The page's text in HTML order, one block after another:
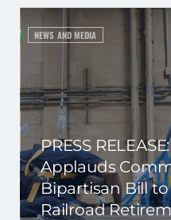
NEWS AND MEDIA
PRESS
Applauds
Bipartisan Bill
Railroad